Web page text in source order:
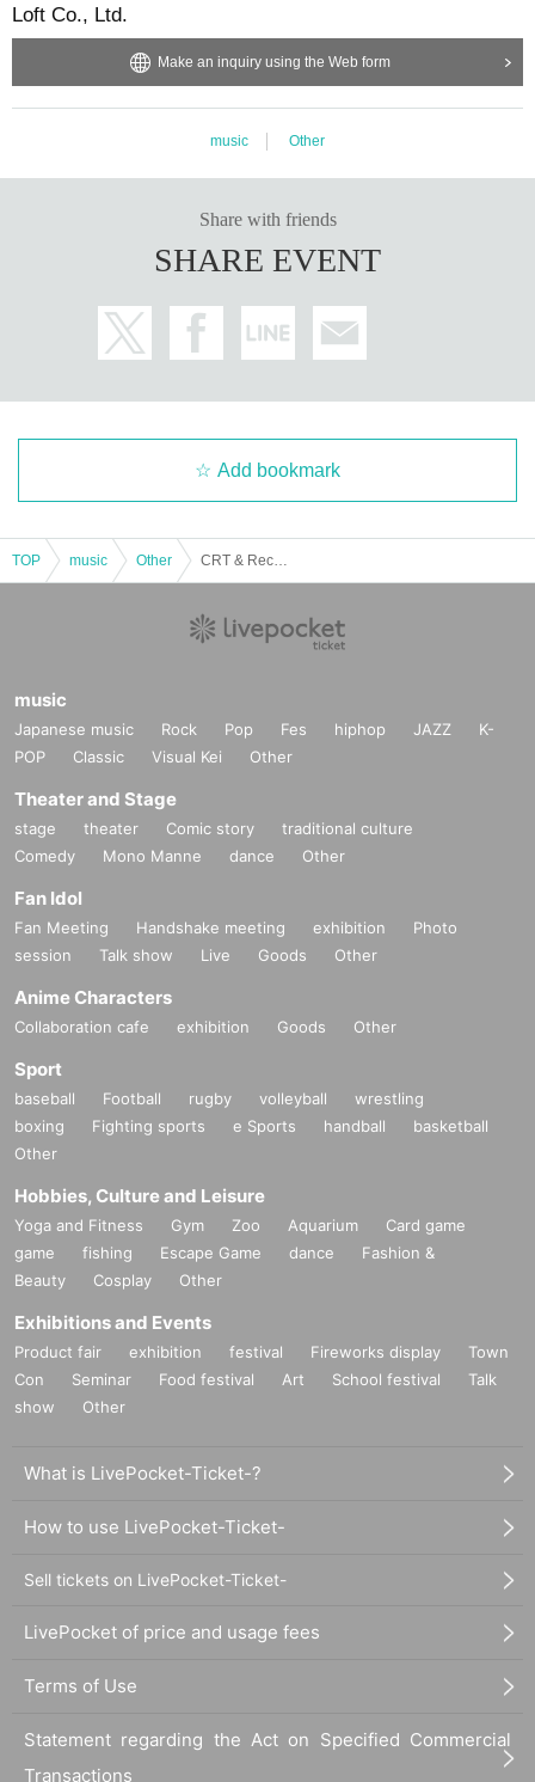
Loft Co., Ltd.
Make an inquiry using the Web form
music Other
Share with friends
SHARE EVENT
Add bookmark
TOP music Other
music
Japanese music Rock Pop Fes hiphop JAZZ
K-
POP
Classic Visual Kei Other
Theater and Stage
stage theater Comic story
traditional culture
Comedy
Mono Manne dance Other
Fan Idol
Fan Meeting Handshake meeting exhibition
Photo
session
Talk show Live Goods Other
Anime Characters
Collaboration cafe exhibition Goods Other
Sport
baseball Football rugby volleyball
wrestling
boxing
Fighting sports e Sports handball
basketball
Other
Hobbies, Culture and Leisure
Yoga and Fitness Gym Zoo Aquarium
Card game
game
fishing Escape Game dance
Fashion &
Beauty
Cosplay Other
Exhibitions and Events
Product fair exhibition festival Fireworks display
Town
Con
Seminar Food festival Art School festival
Talk
show
Other
What is LivePocket-Ticket-?
How to use LivePocket-Ticket-
Sell tickets on LivePocket-Ticket-
LivePocket of price and usage fees
Terms of Use
Statement regarding the Act on Specified Commercial
Transactions